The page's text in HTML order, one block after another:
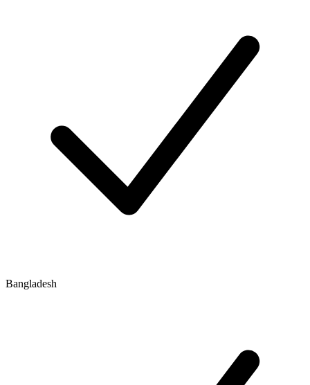
Bangladesh